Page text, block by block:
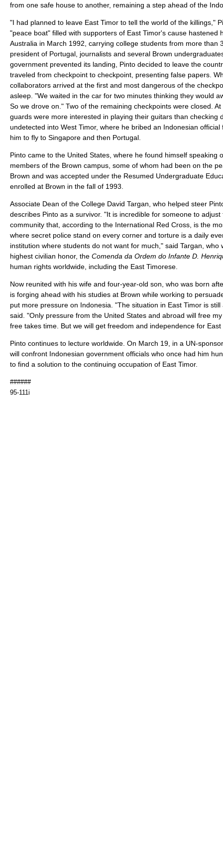
from one safe house to another, remaining a step ahead of the
"I had planned to leave East Timor to tell the world of the killings,"
"peace boat" filled with supporters of East Timor's cause hastened
Australia in March 1992, carrying college students from more than
president of Portugal, journalists and several Brown
government prevented its landing, Pinto decided to leave the
traveled from checkpoint to checkpoint, presenting false papers.
collaborators arrived at the first and most dangerous of the
asleep. "We waited in the car for two minutes thinking they would
So we drove on." Two of the remaining checkpoints were closed.
guards were more interested in playing their guitars than checking
undetected into West Timor, where he bribed an Indonesian
him to fly to Singapore and then Portugal.
Pinto came to the United States, where he found himself speaking
members of the Brown campus, some of whom had been on the
Brown and was accepted under the Resumed Undergraduate
enrolled at Brown in the fall of 1993.
Associate Dean of the College David Targan, who helped steer
describes Pinto as a survivor. "It is incredible for someone to
community that, according to the International Red Cross, is the
where secret police stand on every corner and torture is a daily
institution where students do not want for much," said Targan, who
highest civilian honor, the Comenda da Ordem do Infante D.
human rights worldwide, including the East Timorese.
Now reunited with his wife and four-year-old son, who was born
is forging ahead with his studies at Brown while working to
put more pressure on Indonesia. "The situation in East Timor is
said. "Only pressure from the United States and abroad will free
free takes time. But we will get freedom and independence for East
Pinto continues to lecture worldwide. On March 19, in a UN-
will confront Indonesian government officials who once had him
to find a solution to the continuing occupation of East Timor.
######
95-111i